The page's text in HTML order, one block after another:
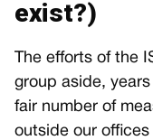
exist?)
The efforts of the
group aside,
fair number of
outside our